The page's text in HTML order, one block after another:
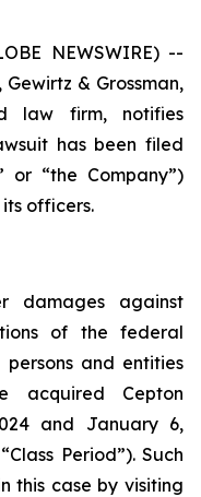
NEWSWIRE) --
& Grossman,
law firm, notifies
has been filed
or “the Company”)
officers.
damages against
of the federal
and entities
acquired Cepton
and January 6,
Period”). Such
this case by visiting